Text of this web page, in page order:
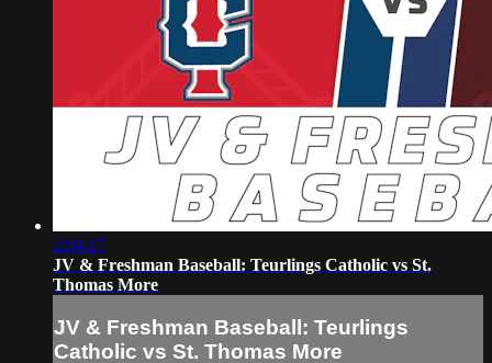
2:04:17
JV & Freshman Baseball: Teurlings Catholic vs St.
Thomas More
JV & Freshman Baseball: Teurlings
Catholic vs St. Thomas More